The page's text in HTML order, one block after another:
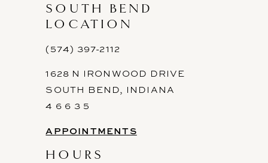
SOUTH BEND
LOCATION
(574) 397-2112
1628 N IRONWOOD DRIVE
SOUTH BEND, INDIANA
4 6 6 3 5
APPOINTMENTS
HOURS